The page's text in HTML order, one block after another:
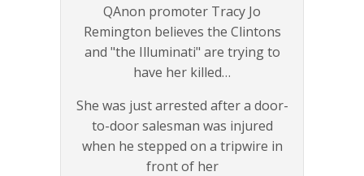
QAnon promoter Tracy Jo
Remington believes the Clintons
and "the Illuminati" are trying to
have her killed…
She was just arrested after a door-
to-door salesman was injured
when he stepped on a tripwire in
front of her